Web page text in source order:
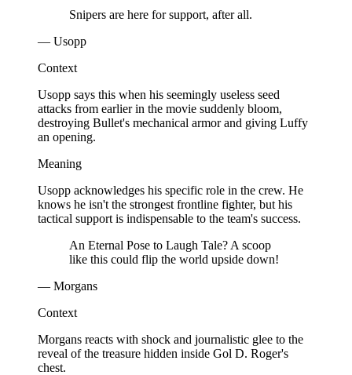
Snipers are here for support, after all.
— Usopp
Context
Usopp says this when his seemingly useless seed
attacks from earlier in the movie suddenly bloom,
destroying Bullet's mechanical armor and giving Luffy
an opening.
Meaning
Usopp acknowledges his specific role in the crew. He
knows he isn't the strongest frontline fighter, but his
tactical support is indispensable to the team's success.
An Eternal Pose to Laugh Tale? A scoop
like this could flip the world upside down!
— Morgans
Context
Morgans reacts with shock and journalistic glee to the
reveal of the treasure hidden inside Gol D. Roger's
chest.